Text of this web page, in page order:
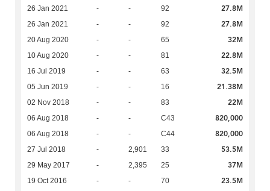
26 Jan 2021 - - 92 27.8M
26 Jan 2021 - - 92 27.8M
20 Aug 2020 - - 65 32M
10 Aug 2020 - - 81 22.8M
16 Jul 2019 - - 63 32.5M
05 Jun 2019 - - 16 21.38M
02 Nov 2018 - - 83 22M
06 Aug 2018 - - C43 820,000
06 Aug 2018 - - C44 820,000
27 Jul 2018 - 2,901 33 53.5M
29 May 2017 - 2,395 25 37M
19 Oct 2016 - - 70 23.5M